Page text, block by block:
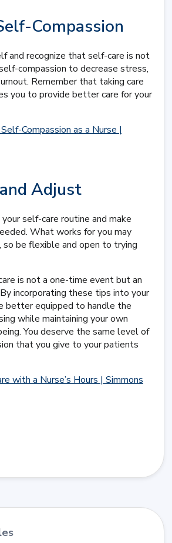
Compassion
and recognize that self-care is not
compassion to decrease stress,
Remember that taking care
you to provide better care for your
Compassion as a Nurse |
Adjust
self-care routine and make
What works for you may
so be flexible and open to trying
is not a one-time event but an
incorporating these tips into your
better equipped to handle the
while maintaining your own
You deserve the same level of
that you give to your patients
with a Nurse’s Hours | Simmons